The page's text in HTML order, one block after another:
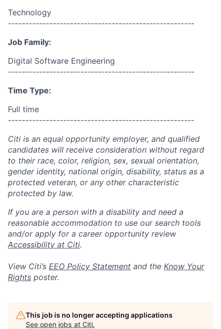
Technology
------------------------------------------------------
Job Family:
Digital Software Engineering
------------------------------------------------------
Time Type:
Full time
------------------------------------------------------
Citi is an equal opportunity employer, and qualified
candidates will receive consideration without regard
to their race, color, religion, sex, sexual orientation,
gender identity, national origin, disability, status as a
protected veteran, or any other characteristic
protected by law.
If you are a person with a disability and need a
reasonable accommodation to use our search tools
and/or apply for a career opportunity review
Accessibility at Citi.
View Citi’s EEO Policy Statement and the Know Your
Rights poster.
This job is no longer accepting applications
See open jobs at Citi.